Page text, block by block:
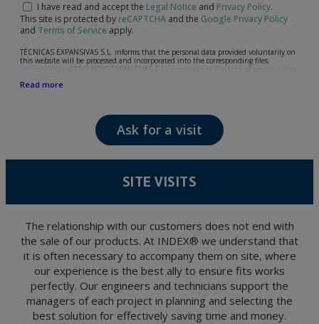
I have read and accept the Legal Notice and Privacy Policy.
This site is protected by reCAPTCHA and the Google Privacy Policy
and Terms of Service apply.
TÉCNICAS EXPANSIVAS S.L. informs that the personal data provided voluntarily on
this website will be processed and incorporated into the corresponding files,
responsibility of TÉCNICAS EXPANSIVAS S.L, is reported at the time of personal data
following: attention to your referred request, complaint or question, established
The data in our files are strictly confidential and shall be treated with the utmost
confidentiality and shall comply with all the requirements provided for the General
Data Protection Regulation (GDPR) 2016.
encrypted. Should these details be sent, it is done so under your sole responsibility.
and opposition under the provisions of the General Data Protection Regulation
Portalada II | c/ Segador 13, 26006 | Logroño (La Rioja).
Read more
Ask for a visit
SITE VISITS
The relationship with our customers does not end with
the sale of our products. At INDEX® we understand that
it is often necessary to accompany them on site, where
our experience is the best ally to ensure fits works
perfectly. Our engineers and technicians support the
managers of each project in planning and selecting the
best solution for effectively saving time and money.